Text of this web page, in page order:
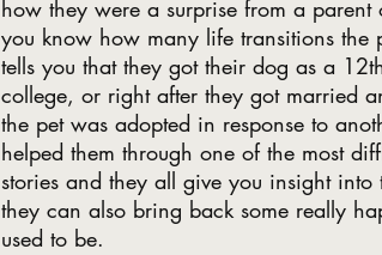
how they were a surprise from a parent
you know how many life transitions the
tells you that they got their dog as a
college, or right after they got married
the pet was adopted in response to
helped them through one of the most
stories and they all give you insight
they can also bring back some really
used to be.